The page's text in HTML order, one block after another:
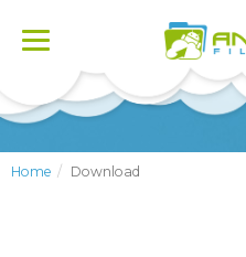
Toggle
Home Download